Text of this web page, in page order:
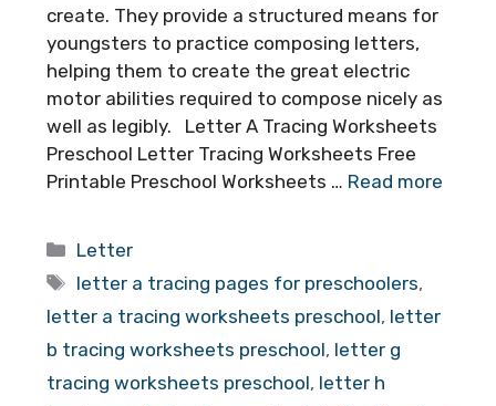
create. They provide a structured means for
youngsters to practice composing letters,
helping them to create the great electric
motor abilities required to compose nicely as
well as legibly. Letter A Tracing Worksheets
Preschool Letter Tracing Worksheets Free
Printable Preschool Worksheets … Read more
Categories
Letter
Tags
letter a tracing pages for preschoolers,
letter a tracing worksheets preschool, letter
b tracing worksheets preschool, letter g
tracing worksheets preschool, letter h